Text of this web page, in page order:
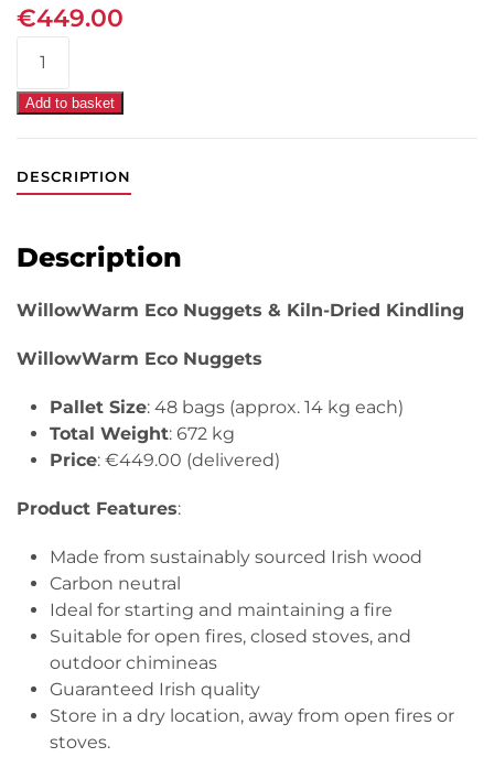
€449.00
Offer*
WillowWarm
(48
Kiln-
Kindling
Bags)
Add to basket
DESCRIPTION
Description
WillowWarm Eco Nuggets & Kiln-Dried Kindling
WillowWarm Eco Nuggets
Pallet Size: 48 bags (approx. 14 kg each)
Total Weight: 672 kg
Price: €449.00 (delivered)
Product Features:
Made from sustainably sourced Irish wood
Carbon neutral
Ideal for starting and maintaining a fire
Suitable for open fires, closed stoves, and
outdoor chimineas
Guaranteed Irish quality
Store in a dry location, away from open fires or
stoves.